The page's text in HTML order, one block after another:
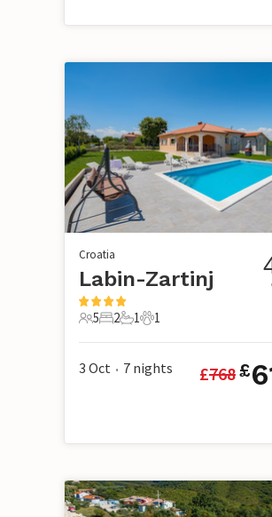
Croatia
Labin-Zartinj
5 Guests
5
2 Bedrooms
2
1 Bathroom
1
1 Pet
1
3 Oct • 7 nights £768£